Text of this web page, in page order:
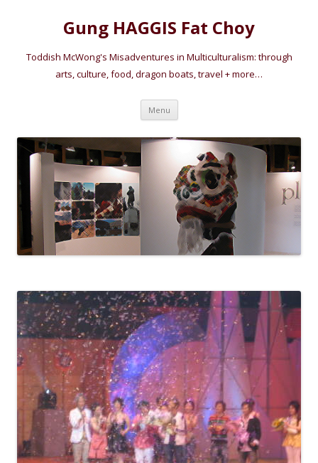
Gung HAGGIS Fat Choy
Toddish McWong's Misadventures in Multiculturalism: through
arts, culture, food, dragon boats, travel + more…
Menu Skip
content